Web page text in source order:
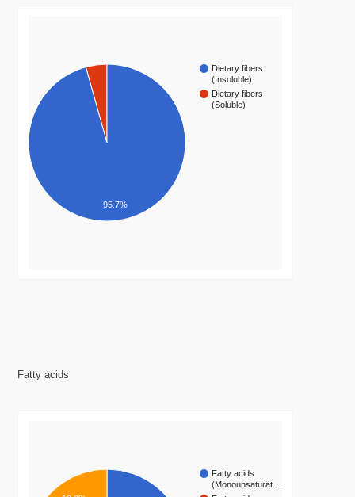
Dietary fibers
(Insoluble)
Dietary fibers
(Soluble)
95.7%
Fatty acids
Fatty acids
(Monounsaturat…